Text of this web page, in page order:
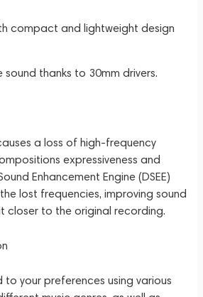
compact and lightweight design
sound thanks to 30mm drivers.
a loss of high-frequency
expressiveness and
Enhancement Engine (DSEE)
lost frequencies, improving sound
closer to the original recording.
to your preferences using various